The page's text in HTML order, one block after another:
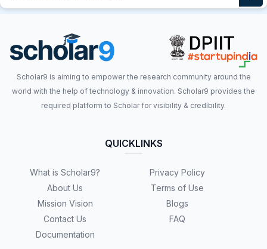
Scholar9 is aiming to empower the research community around the
world with the help of technology & innovation. Scholar9 provides the
required platform to Scholar for visibility & credibility.
QUICKLINKS
What is Scholar9?
About Us
Mission Vision
Contact Us
Documentation
Privacy Policy
Terms of Use
Blogs
FAQ